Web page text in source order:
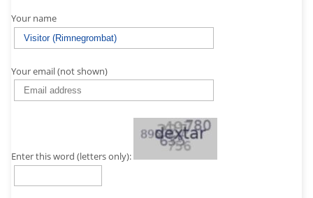
Your name
Your email (not shown)
Enter this word (letters only):